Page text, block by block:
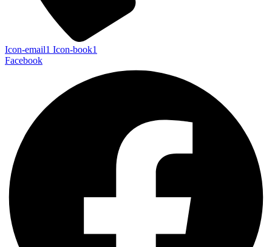
Icon-email1 Icon-book1
Facebook